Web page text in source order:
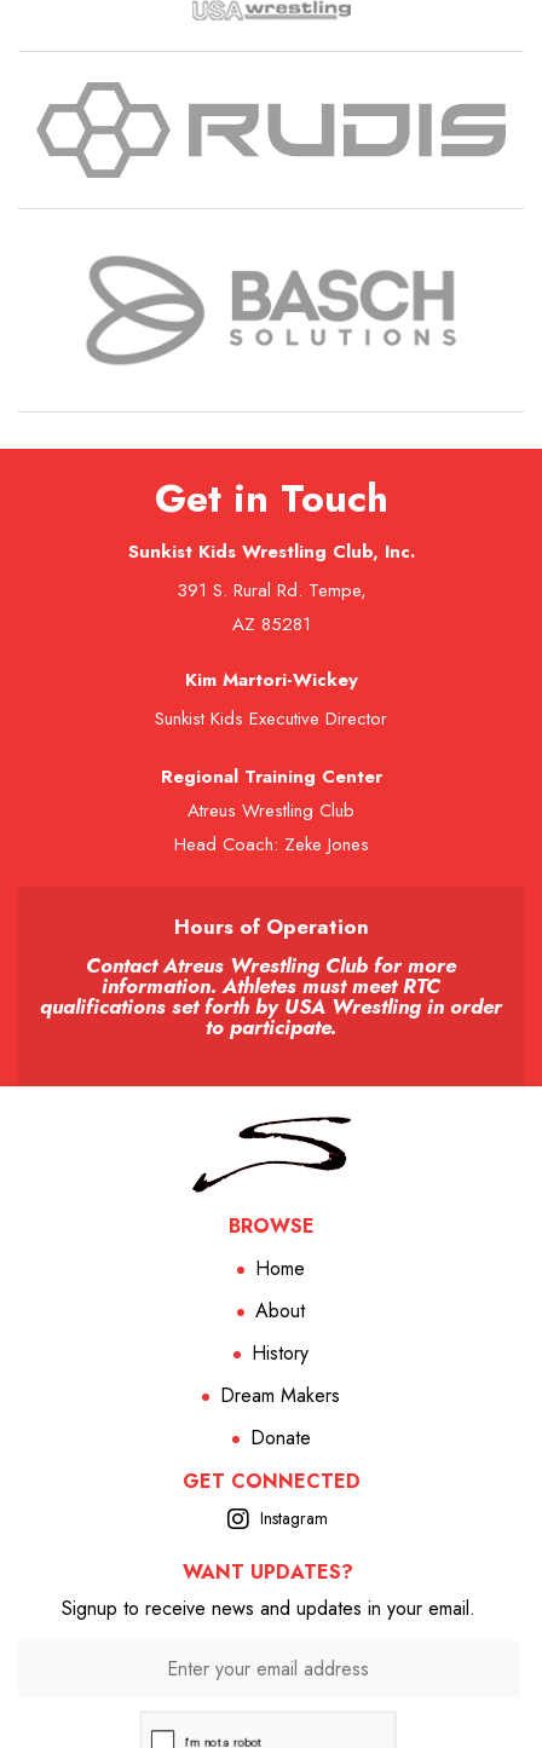
Get in Touch
Sunkist Kids Wrestling Club, Inc.
391 S. Rural Rd. Tempe,
AZ 85281
Kim Martori-Wickey
Sunkist Kids Executive Director
Regional Training Center
Atreus Wrestling Club
Head Coach: Zeke Jones
Hours of Operation
Contact Atreus Wrestling Club for more
information. Athletes must meet RTC
qualifications set forth by USA Wrestling in order
to participate.
BROWSE
Home
About
History
Dream Makers
Donate
GET CONNECTED
Instagram
WANT UPDATES?
Signup to receive news and updates in your email.